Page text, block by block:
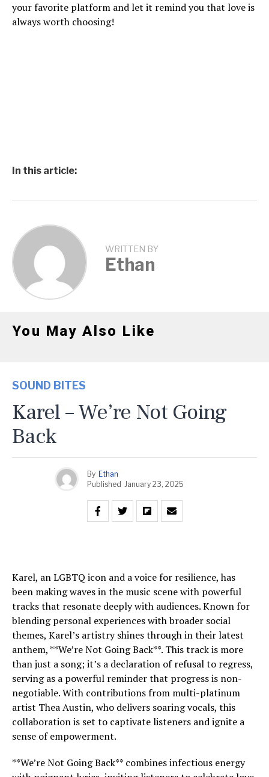
your favorite platform and let it remind you that love is
always worth choosing!
In this article:
WRITTEN BY
Ethan
You May Also Like
SOUND BITES
Karel – We’re Not Going
Back
By Ethan
Published January 23, 2025
Karel, an LGBTQ icon and a voice for resilience, has
been making waves in the music scene with powerful
tracks that resonate deeply with audiences. Known for
blending personal experiences with broader social
themes, Karel’s artistry shines through in their latest
anthem, **We’re Not Going Back**. This track is more
than just a song; it’s a declaration of refusal to regress,
serving as a powerful reminder that progress is non-
negotiable. With contributions from multi-platinum
artist Thea Austin, who delivers soaring vocals, this
collaboration is set to captivate listeners and ignite a
sense of empowerment.
**We’re Not Going Back** combines infectious energy